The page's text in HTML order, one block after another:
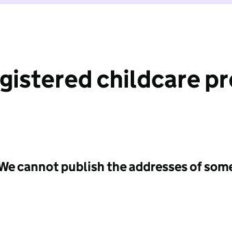
childcare
cannot publish the addresses of